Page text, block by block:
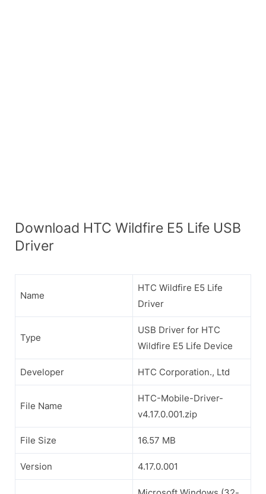
Download HTC Wildfire E5 Life USB
Driver
Name
HTC Wildfire E5 Life
Driver
Type
USB Driver for HTC
Wildfire E5 Life Device
Developer HTC Corporation., Ltd
File Name
HTC-Mobile-Driver-
v4.17.0.001.zip
File Size 16.57 MB
Version 4.17.0.001